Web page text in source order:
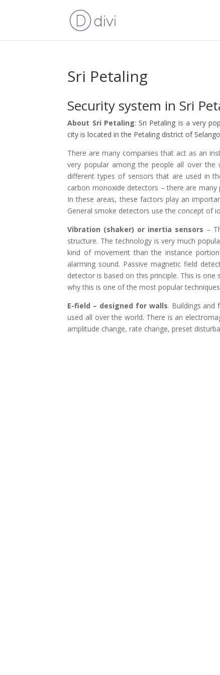
Sri Petaling
Security system in Sri
About Sri Petaling: Sri Petaling is a very
city is located in the Petaling district of
There are many companies that act as an
very popular among the people all over the
different types of sensors that are used in
carbon monoxide detectors – there are
In these areas, these factors play an
General smoke detectors use the concept of
Vibration (shaker) or inertia sensors –
structure. The technology is very much
kind of movement than the instance
alarming sound. Passive magnetic field
detector is based on this principle. This is
why this is one of the most popular
E-field – designed for walls. Buildings
used all over the world. There is an
amplitude change, rate change, preset